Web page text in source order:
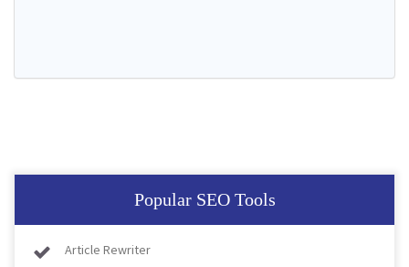
Popular SEO Tools
Article Rewriter